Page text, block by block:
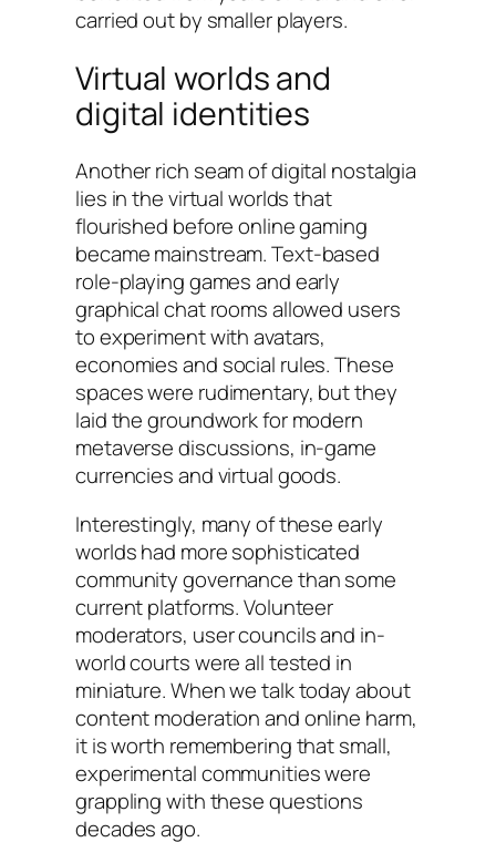
carried out by smaller players.
Virtual worlds and
digital identities
Another rich seam of digital nostalgia
lies in the virtual worlds that
flourished before online gaming
became mainstream. Text-based
role-playing games and early
graphical chat rooms allowed users
to experiment with avatars,
economies and social rules. These
spaces were rudimentary, but they
laid the groundwork for modern
metaverse discussions, in-game
currencies and virtual goods.
Interestingly, many of these early
worlds had more sophisticated
community governance than some
current platforms. Volunteer
moderators, user councils and in-
world courts were all tested in
miniature. When we talk today about
content moderation and online harm,
it is worth remembering that small,
experimental communities were
grappling with these questions
decades ago.